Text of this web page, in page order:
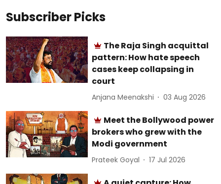
Subscriber Picks
The Raja Singh acquittal
pattern: How hate speech
cases keep collapsing in
court
Anjana Meenakshi 03 Aug 2026
Meet the Bollywood power
brokers who grew with the
Modi government
Prateek Goyal 17 Jul 2026